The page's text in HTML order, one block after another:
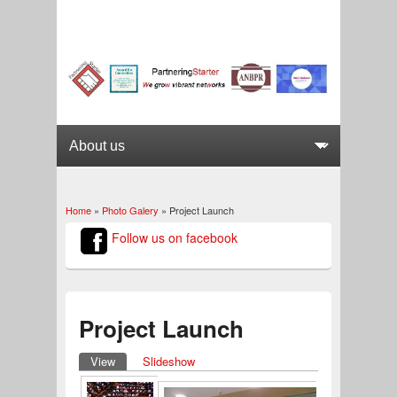
You are here
Home» Photo Galery » Project Launch
Follow us on facebook
Project Launch
Primary tabs
View(active tab)
Slideshow